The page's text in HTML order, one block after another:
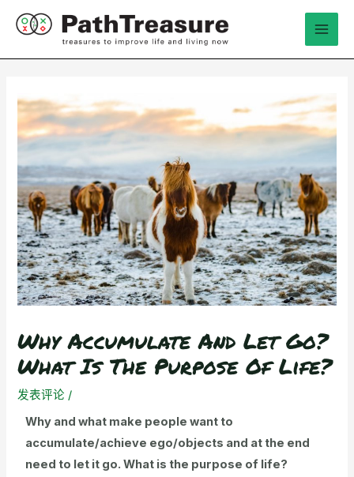
Main
Why Accumulate And Let Go?
What Is The Purpose Of Life?
发表评论 /
Why and what make people want to
accumulate/achieve ego/objects and at the end
need to let it go. What is the purpose of life?